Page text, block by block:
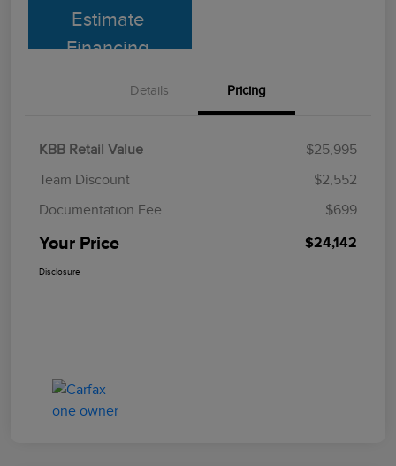
Estimate
Financing
Details Pricing
KBB Retail Value
$25,995
Team Discount
$2,552
Documentation Fee
$699
Your Price $24,142
Disclosure